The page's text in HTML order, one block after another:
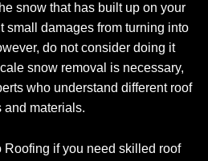
snow that has built up on your
small damages from turning into
do not consider doing it
snow removal is necessary,
who understand different roof
and materials.
Roofing if you need skilled roof